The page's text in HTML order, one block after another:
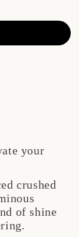
your
crushed
of shine